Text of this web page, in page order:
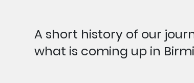
A short history of our
what is coming up in